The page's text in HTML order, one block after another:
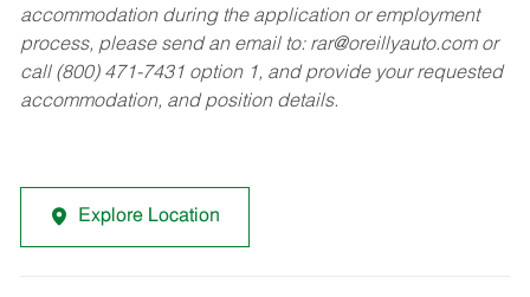
accommodation during the application or employment
process, please send an email to: rar@oreillyauto.comor
call (800) 471-7431 option 1, and provide your requested
accommodation, and position details.
Explore Location